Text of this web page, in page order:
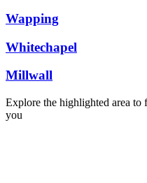
Wapping
Whitechapel
Millwall
Explore the highlighted area to
you